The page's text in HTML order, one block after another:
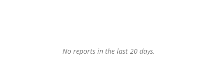
No reports in the last 20 days.